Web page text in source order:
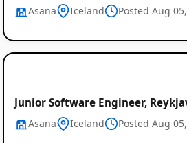
Asana Iceland Posted Aug
Junior Software Engineer,
Asana Iceland Posted Aug